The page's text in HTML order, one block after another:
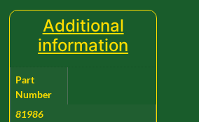
Additional
information
Part
Number
81986